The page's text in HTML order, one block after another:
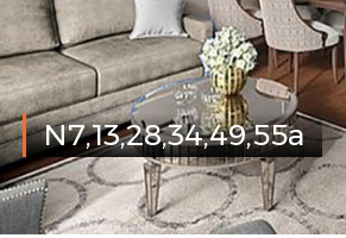
N7,13,28,34,49,55a